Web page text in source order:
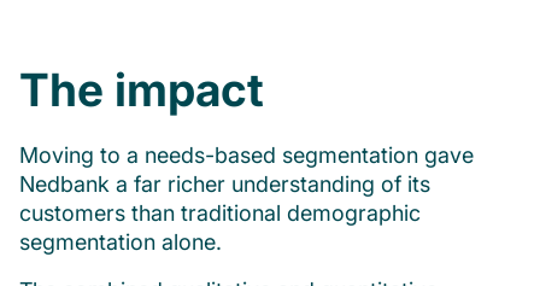
The impact
Moving to a needs-based segmentation gave
Nedbank a far richer understanding of its
customers than traditional demographic
segmentation alone.